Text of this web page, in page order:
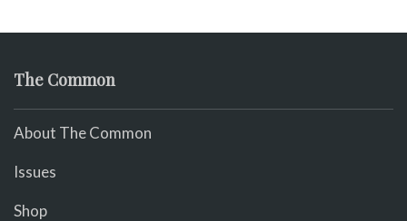
The Common
About The Common
Issues
Shop